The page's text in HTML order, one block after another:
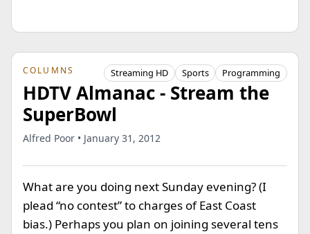
COLUMNS Streaming HD Sports Programming
HDTV Almanac - Stream the
SuperBowl
Alfred Poor • January 31, 2012
What are you doing next Sunday evening? (I
plead “no contest” to charges of East Coast
bias.) Perhaps you plan on joining several tens